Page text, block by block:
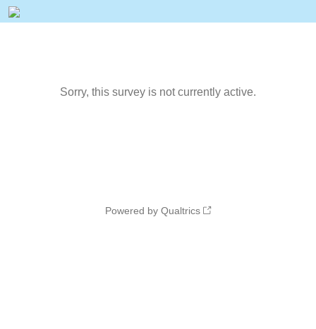
Sorry, this survey is not currently active.
Powered by Qualtrics